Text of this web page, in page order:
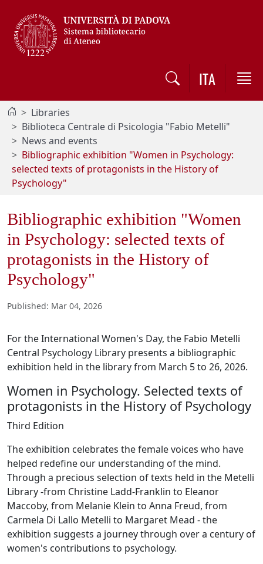
ITA
Libraries
Biblioteca Centrale di Psicologia "Fabio Metelli"
News and events
Bibliographic exhibition "Women in Psychology:
selected texts of protagonists in the History of
Psychology"
Bibliographic exhibition "Women
in Psychology: selected texts of
protagonists in the History of
Psychology"
Published: Mar 04, 2026
For the International Women's Day, the Fabio Metelli
Central Psychology Library presents a bibliographic
exhibition held in the library from March 5 to 26, 2026.
Women in Psychology. Selected texts of
protagonists in the History of Psychology
Third Edition
The exhibition celebrates the female voices who have
helped redefine our understanding of the mind.
Through a precious selection of texts held in the Metelli
Library -from Christine Ladd-Franklin to Eleanor
Maccoby, from Melanie Klein to Anna Freud, from
Carmela Di Lallo Metelli to Margaret Mead - the
exhibition suggests a journey through over a century of
women's contributions to psychology.